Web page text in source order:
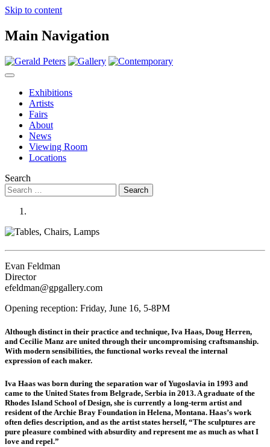
Skip to content
Main Navigation
Exhibitions
Artists
Fairs
About
News
Viewing Room
Locations
Search
Evan Feldman
Director
efeldman@gpgallery.com
Opening reception: Friday, June 16, 5-8PM
Although distinct in their practice and technique, Iva Haas, Doug Herren,
and Cecilie Manz are united through their uncompromising craftsmanship.
With modern sensibilities, the functional works reveal the internal
expression of each maker.
Iva Haas was born during the separation war of Yugoslavia in 1993 and
came to the United States from Belgrade, Serbia in 2013. A graduate of the
Rhodes Island School of Design, she is currently a long-term artist and
resident of the Archie Bray Foundation in Helena, Montana. Haas’s work
often defies description, and as the artist states herself, “The sculptures are
pure pleasure combined with absurdity and represent me as much as what I
love and repel.”